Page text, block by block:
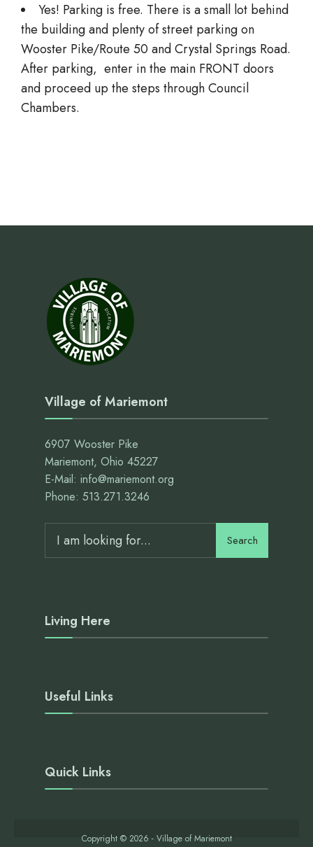
Yes! Parking is free. There is a small lot behind
the building and plenty of street parking on
Wooster Pike/Route 50 and Crystal Springs Road.
After parking, enter in the main FRONT doors
and proceed up the steps through Council
Chambers.
Village of Mariemont
6907 Wooster Pike
Mariemont, Ohio 45227
E-Mail: info@mariemont.org
Phone: 513.271.3246
Search
Living Here
Useful Links
Quick Links
Copyright © 2026 - Village of Mariemont